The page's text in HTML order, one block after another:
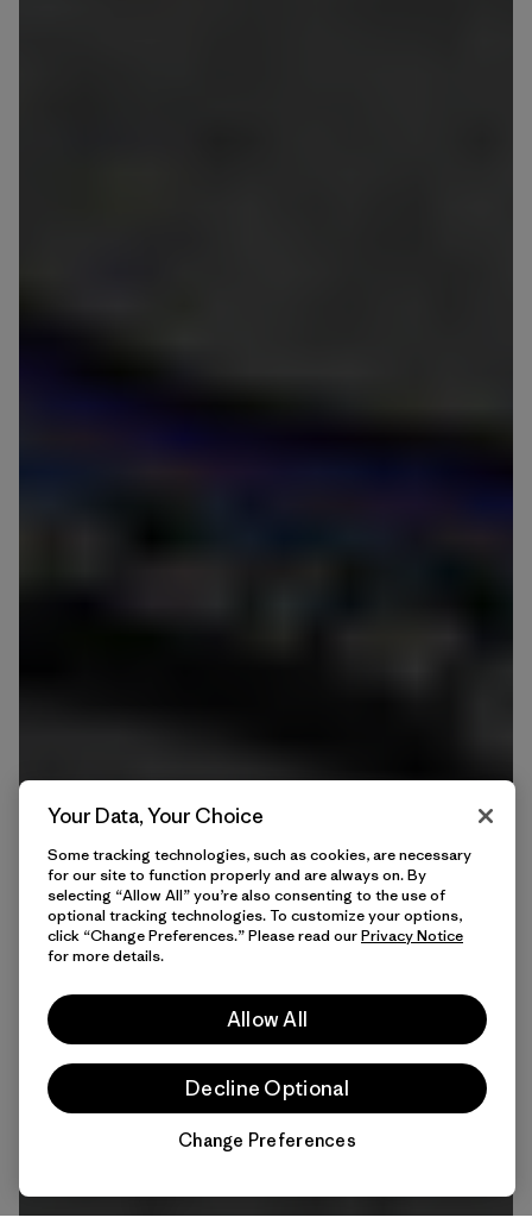
Your Data, Your Choice
Some tracking technologies, such as cookies, are necessary
for our site to function properly and are always on. By
selecting “Allow All” you’re also consenting to the use of
optional tracking technologies. To customize your options,
click “Change Preferences.” Please read ourPrivacy Notice
for more details.
Allow All
Decline Optional
Change Preferences